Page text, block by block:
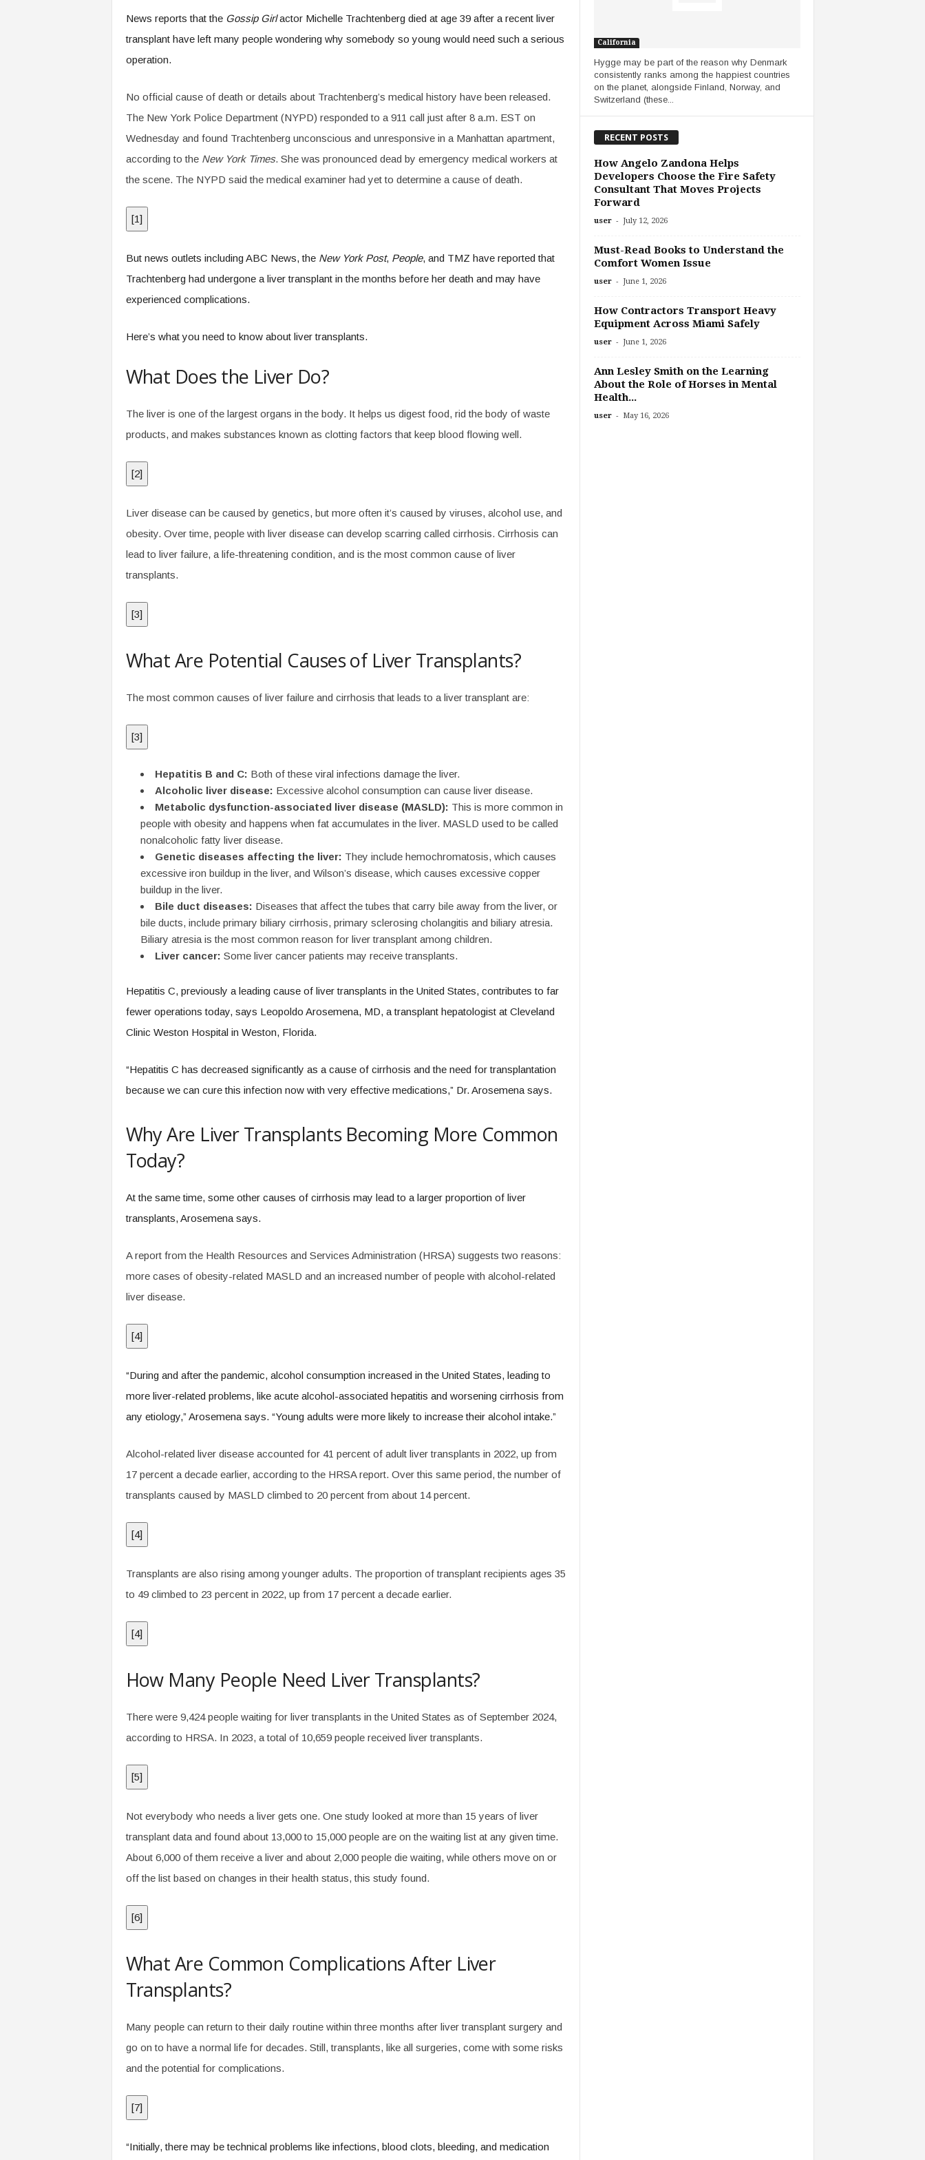
News reports that the Gossip Girlactor Michelle Trachtenberg died at age 39 after a recent liver
transplant have left many people wondering why somebody so young would need such a serious
operation.
No official cause of death or details about Trachtenberg’s medical history have been released.
The New York Police Department (NYPD) responded to a 911 call just after 8 a.m. EST on
Wednesday and found Trachtenberg unconscious and unresponsive in a Manhattan apartment,
according to the New York Times. She was pronounced dead by emergency medical workers at
the scene. The NYPD said the medical examiner had yet to determine a cause of death.
[1]
But news outlets including ABC News, the New York Post, People, and TMZ have reported that
Trachtenberg had undergone a liver transplant in the months before her death and may have
experienced complications.
Here’s what you need to know about liver transplants.
What Does the Liver Do?
The liver is one of the largest organs in the body. It helps us digest food, rid the body of waste
products, and makes substances known as clotting factors that keep blood flowing well.
[2]
Liver disease can be caused by genetics, but more often it’s caused by viruses, alcohol use, and
obesity. Over time, people with liver disease can develop scarring called cirrhosis. Cirrhosis can
lead to liver failure, a life-threatening condition, and is the most common cause of liver
transplants.
[3]
What Are Potential Causes of Liver Transplants?
The most common causes of liver failure and cirrhosis that leads to a liver transplant are:
[3]
Hepatitis B and C: Both of these viral infections damage the liver.
Alcoholic liver disease: Excessive alcohol consumption can cause liver disease.
Metabolic dysfunction-associated liver disease (MASLD): This is more common in
people with obesity and happens when fat accumulates in the liver. MASLD used to be called
nonalcoholic fatty liver disease.
Genetic diseases affecting the liver: They include hemochromatosis, which causes
excessive iron buildup in the liver, and Wilson’s disease, which causes excessive copper
buildup in the liver.
Bile duct diseases: Diseases that affect the tubes that carry bile away from the liver, or
bile ducts, include primary biliary cirrhosis, primary sclerosing cholangitis and biliary atresia.
Biliary atresia is the most common reason for liver transplant among children.
Liver cancer: Some liver cancer patients may receive transplants.
Hepatitis C, previously a leading cause of liver transplants in the United States, contributes to far
fewer operations today, says Leopoldo Arosemena, MD, a transplant hepatologist at Cleveland
Clinic Weston Hospital in Weston, Florida.
“Hepatitis C has decreased significantly as a cause of cirrhosis and the need for transplantation
because we can cure this infection now with very effective medications,” Dr. Arosemena says.
Why Are Liver Transplants Becoming More Common
Today?
At the same time, some other causes of cirrhosis may lead to a larger proportion of liver
transplants, Arosemena says.
A report from the Health Resources and Services Administration (HRSA) suggests two reasons:
more cases of obesity-related MASLD and an increased number of people with alcohol-related
liver disease.
[4]
“During and after the pandemic, alcohol consumption increased in the United States, leading to
more liver-related problems, like acute alcohol-associated hepatitis and worsening cirrhosis from
any etiology,” Arosemena says. “Young adults were more likely to increase their alcohol intake.”
Alcohol-related liver disease accounted for 41 percent of adult liver transplants in 2022, up from
17 percent a decade earlier, according to the HRSA report. Over this same period, the number of
transplants caused by MASLD climbed to 20 percent from about 14 percent.
[4]
Transplants are also rising among younger adults. The proportion of transplant recipients ages 35
to 49 climbed to 23 percent in 2022, up from 17 percent a decade earlier.
[4]
How Many People Need Liver Transplants?
There were 9,424 people waiting for liver transplants in the United States as of September 2024,
according to HRSA. In 2023, a total of 10,659 people received liver transplants.
[5]
Not everybody who needs a liver gets one. One study looked at more than 15 years of liver
transplant data and found about 13,000 to 15,000 people are on the waiting list at any given time.
About 6,000 of them receive a liver and about 2,000 people die waiting, while others move on or
off the list based on changes in their health status, this study found.
[6]
What Are Common Complications After Liver
Transplants?
Many people can return to their daily routine within three months after liver transplant surgery and
go on to have a normal life for decades. Still, transplants, like all surgeries, come with some risks
and the potential for complications.
[7]
“Initially, there may be technical problems like infections, blood clots, bleeding, and medication
California
Hygge may be part of the reason why Denmark
consistently ranks among the happiest countries
on the planet, alongside Finland, Norway, and
Switzerland (these...
RECENT POSTS
How Angelo Zandona Helps
Developers Choose the Fire Safety
Consultant That Moves Projects
Forward
user - July 12, 2026
Must-Read Books to Understand the
Comfort Women Issue
user - June 1, 2026
How Contractors Transport Heavy
Equipment Across Miami Safely
user - June 1, 2026
Ann Lesley Smith on the Learning
About the Role of Horses in Mental
Health...
user - May 16, 2026